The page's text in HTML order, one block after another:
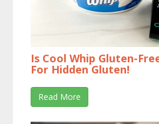
Is Cool Whip Gluten-
For Hidden Gluten!
Read More